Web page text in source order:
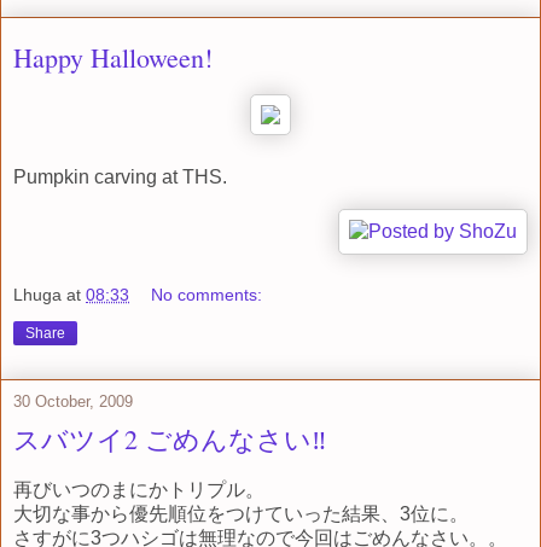
Happy Halloween!
Pumpkin carving at THS.
Lhuga at 08:33 No comments:
Share
30 October, 2009
スバツイ2 ごめんなさい‼
再びいつのまにかトリプル。
大切な事から優先順位をつけていった結果、3位に。
さすがに3つハシゴは無理なので今回はごめんなさい。。